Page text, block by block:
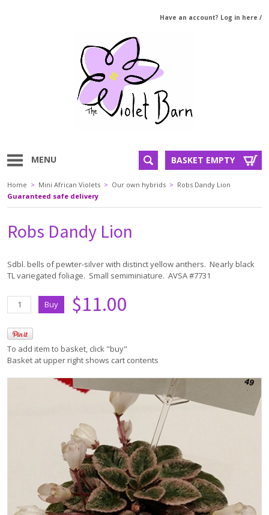
Have an account? Log in here /
MENU BASKET EMPTY
Home > Mini African Violets > Our own hybrids > Robs Dandy Lion
Guaranteed safe delivery
Robs Dandy Lion
Sdbl. bells of pewter-silver with distinct yellow anthers. Nearly black
TL variegated foliage. Small semiminiature. AVSA #7731
$11.00
To add item to basket, click "buy"
Basket at upper right shows cart contents